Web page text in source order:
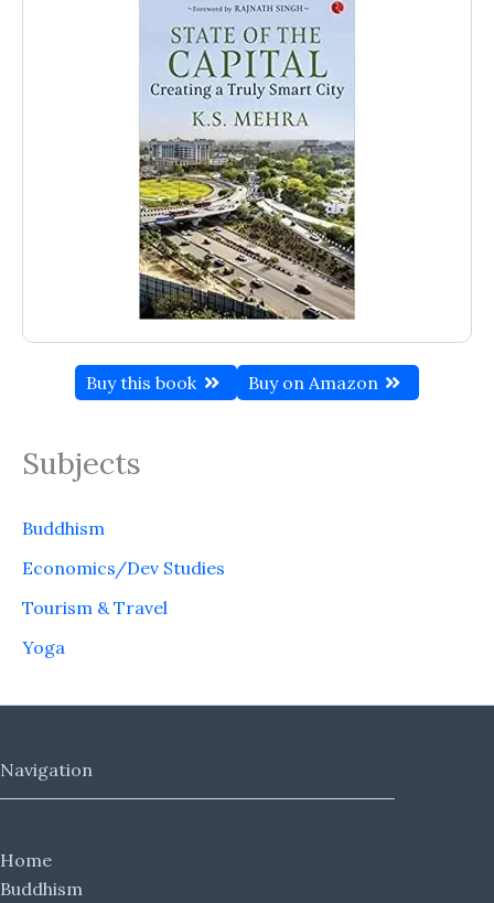
Buy this book Buy on Amazon
Subjects
Buddhism
Economics/Dev Studies
Tourism & Travel
Yoga
Navigation
Home
Buddhism